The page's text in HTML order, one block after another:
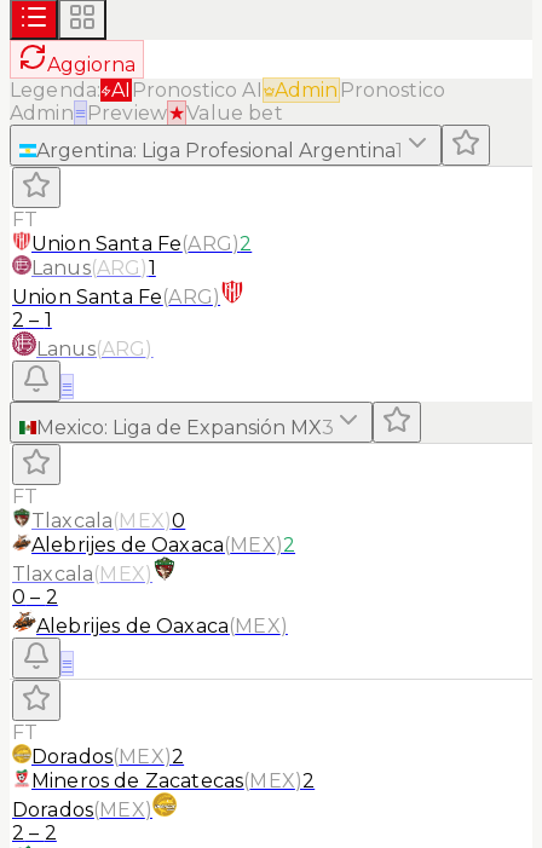
Aggiorna
Legenda: AI Pronostico AI Admin Pronostico
Admin≡ Preview★Value bet
Argentina: Liga Profesional Argentina1
FT
Union Santa Fe(ARG)2
Lanus(ARG)1
Union Santa Fe(ARG)
2 – 1
Lanus(ARG)
≡
Mexico: Liga de Expansión MX3
FT
Tlaxcala(MEX)0
Alebrijes de Oaxaca(MEX)2
Tlaxcala(MEX)
0 – 2
Alebrijes de Oaxaca(MEX)
≡
FT
Dorados(MEX)2
Mineros de Zacatecas(MEX)2
Dorados(MEX)
2 – 2